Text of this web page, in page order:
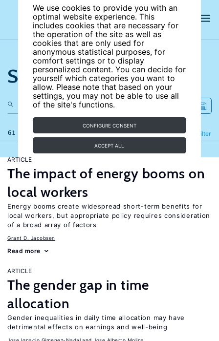
We use cookies to provide you with an
optimal website experience. This
includes cookies that are necessary for
the operation of the site as well as
cookies that are only used for
anonymous statistical purposes, for
comfort settings or to display
personalized content. You can decide for
yourself which categories you want to
allow. Please note that based on your
settings, you may not be able to use all
of the site's functions.
CONFIGURE CONSENT
ACCEPT ALL
Search the site
61 results Filter
Refine
ARTICLE
The impact of energy booms on
local workers
Energy booms create widespread short-term benefits for
local workers, but appropriate policy requires consideration
of a broad array of factors
Grant D. Jacobsen
Read more
ARTICLE
The gender gap in time
allocation
Gender inequalities in daily time allocation may have
detrimental effects on earnings and well-being